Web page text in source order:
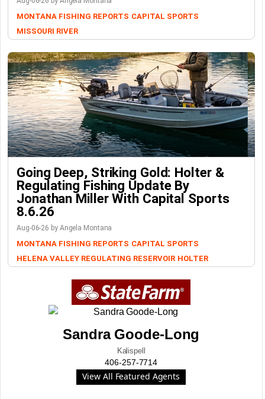
MONTANA FISHING REPORTS CAPITAL SPORTS
MISSOURI RIVER
Going Deep, Striking Gold: Holter &
Regulating Fishing Update By
Jonathan Miller With Capital Sports
8.6.26
Aug-06-26 by Angela Montana
MONTANA FISHING REPORTS CAPITAL SPORTS
HELENA VALLEY REGULATING RESERVOIR HOLTER
Sandra Goode-Long
Kalispell
406-257-7714
View All Featured Agents